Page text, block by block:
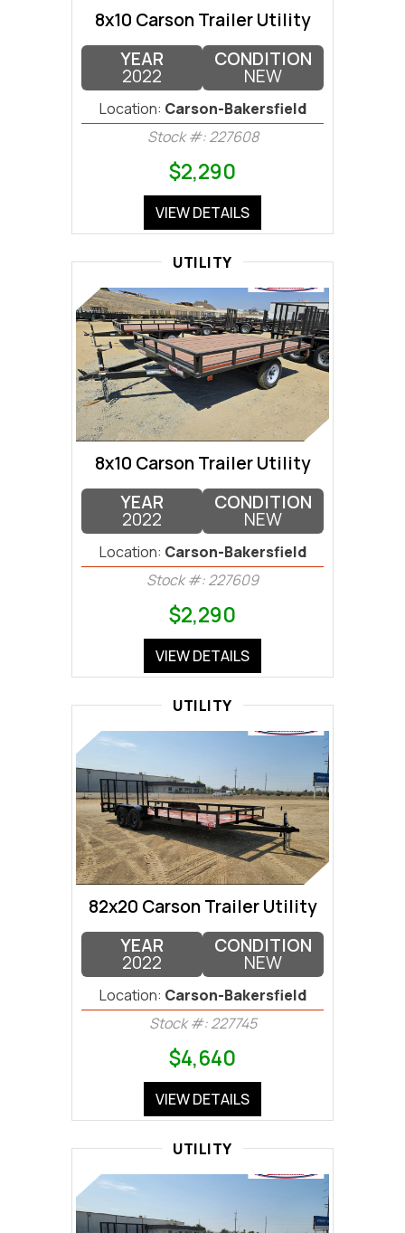
8x10 Carson Trailer Utility
YEAR
2022
CONDITION
NEW
Location: Carson-Bakersfield
Stock #: 227608
$2,290
VIEW DETAILS
UTILITY
8x10 Carson Trailer Utility
YEAR
2022
CONDITION
NEW
Location: Carson-Bakersfield
Stock #: 227609
$2,290
VIEW DETAILS
UTILITY
82x20 Carson Trailer Utility
YEAR
2022
CONDITION
NEW
Location: Carson-Bakersfield
Stock #: 227745
$4,640
VIEW DETAILS
UTILITY